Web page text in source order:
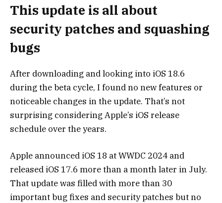
This update is all about
security patches and squashing
bugs
After downloading and looking into iOS 18.6
during the beta cycle, I found no new features or
noticeable changes in the update. That’s not
surprising considering Apple’s iOS release
schedule over the years.
Apple announced iOS 18 at WWDC 2024 and
released iOS 17.6 more than a month later in July.
That update was filled with more than 30
important bug fixes and security patches but no